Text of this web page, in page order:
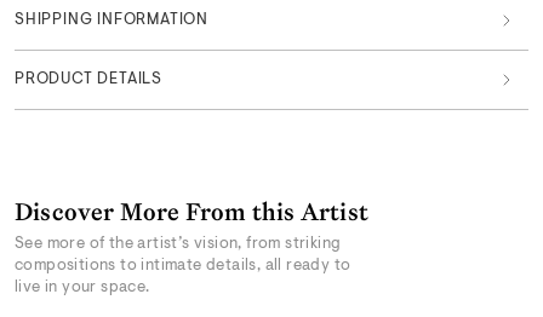
SHIPPING INFORMATION
PRODUCT DETAILS
Discover More From this Artist
See more of the artist’s vision, from striking
compositions to intimate details, all ready to
live in your space.